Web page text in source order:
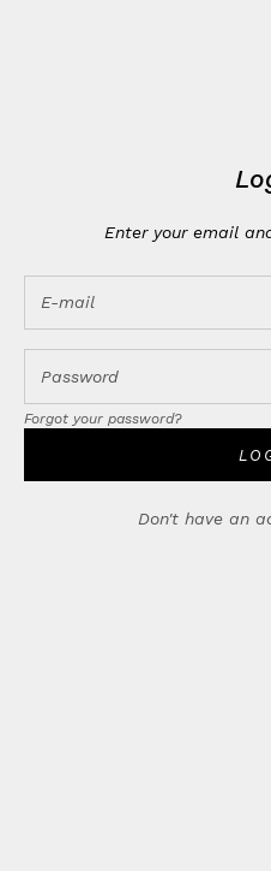
Enter your email
Forgot your password?
Don't have an